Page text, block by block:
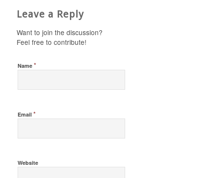
Leave a Reply
Want to join the discussion?
Feel free to contribute!
Name *
Email *
Website